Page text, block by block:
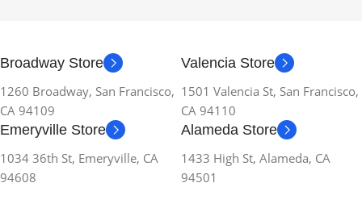
Broadway Store
1260 Broadway, San Francisco,
CA 94109
Valencia Store
1501 Valencia St, San Francisco,
CA 94110
Emeryville Store
1034 36th St, Emeryville, CA
94608
Alameda Store
1433 High St, Alameda, CA
94501